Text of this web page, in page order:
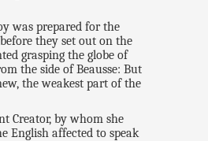
was prepared for the
they set out on the
grasping the globe of
the side of Beausse: But
the weakest part of the
Creator, by whom she
English affected to speak